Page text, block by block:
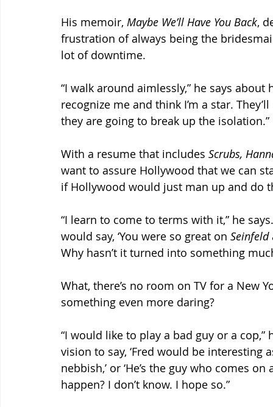
His memoir, Maybe We’ll Have You Back,
frustration of always being the
lot of downtime.
“I walk around aimlessly,” he says
recognize me and think I’m a star.
they are going to break up the isolation.”
With a resume that includes Scrubs,
want to assure Hollywood that we can
if Hollywood would just man up and do
“I learn to come to terms with it,” he
would say, ‘You were so great on Seinfeld
Why hasn’t it turned into something
What, there’s no room on TV for a New
something even more daring?
“I would like to play a bad guy or a
vision to say, ‘Fred would be interesting
nebbish,’ or ‘He’s the guy who comes
happen? I don’t know. I hope so.”